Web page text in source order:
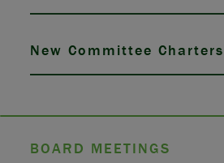
New Committee Charters
BOARD MEETINGS